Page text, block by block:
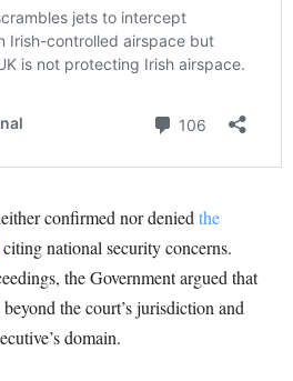
confirmed nor denied the
citing national security concerns.
the Government argued that
the court’s jurisdiction and
domain.